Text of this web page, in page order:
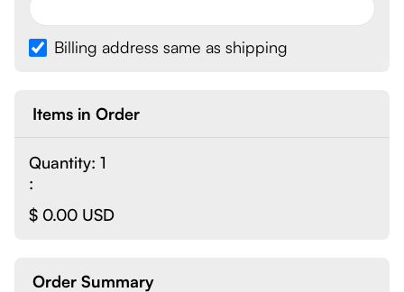
Billing address same as shipping
Items in Order
1
:
$ 0.00 USD
Order Summary